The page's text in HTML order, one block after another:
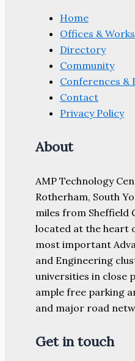
Home
Offices &
Directory
Community
Conferences &
Contact
Privacy Policy
About
AMP Technology
Rotherham, South
miles from Sheffield
located at the heart
most important
and Engineering
universities in close
ample free parking
and major road
Get in touch